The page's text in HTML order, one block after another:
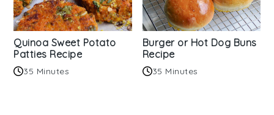
Quinoa Sweet Potato
Patties Recipe
35 Minutes
Burger or Hot Dog Buns
Recipe
35 Minutes